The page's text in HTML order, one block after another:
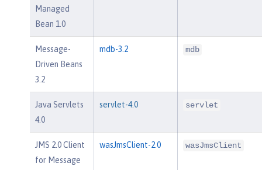
Managed
Bean 1.0
Message-
Driven Beans
3.2
mdb-3.2 mdb
Java Servlets
4.0
servlet-4.0 servlet
JMS 2.0 Client
for Message
wasJmsClient-2.0 wasJmsClient